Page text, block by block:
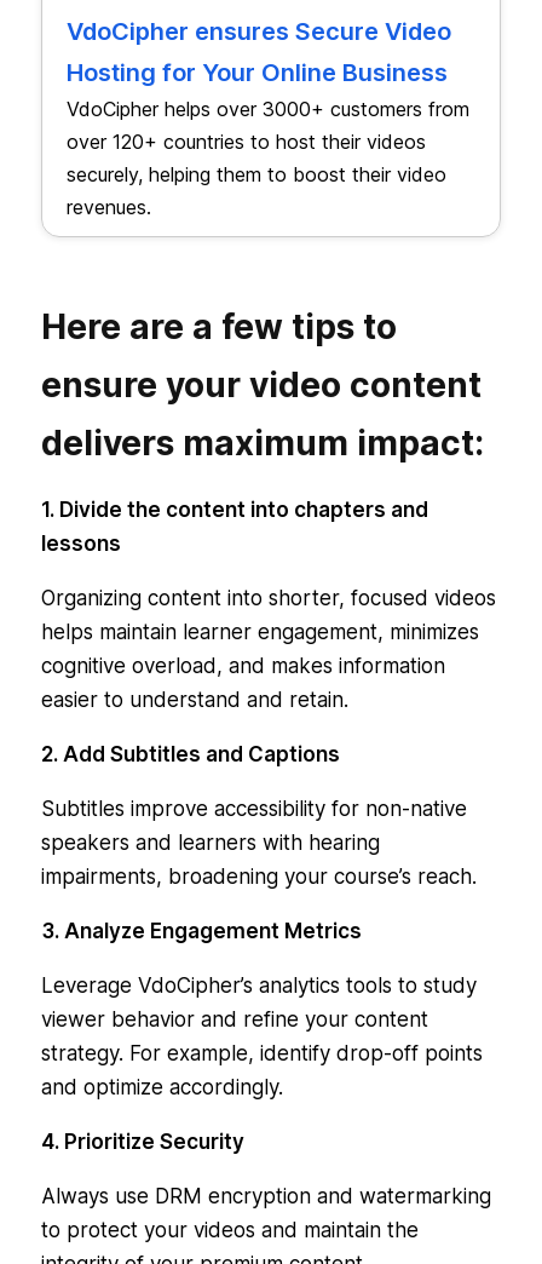
VdoCipher ensures Secure Video
Hosting for Your Online Business
VdoCipher helps over 3000+ customers from
over 120+ countries to host their videos
securely, helping them to boost their video
revenues.
Here are a few tips to
ensure your video content
delivers maximum impact:
1. Divide the content into chapters and
lessons
Organizing content into shorter, focused videos
helps maintain learner engagement, minimizes
cognitive overload, and makes information
easier to understand and retain.
2. Add Subtitles and Captions
Subtitles improve accessibility for non-native
speakers and learners with hearing
impairments, broadening your course’s reach.
3. Analyze Engagement Metrics
Leverage VdoCipher’s analytics tools to study
viewer behavior and refine your content
strategy. For example, identify drop-off points
and optimize accordingly.
4. Prioritize Security
Always use DRM encryption and watermarking
to protect your videos and maintain the